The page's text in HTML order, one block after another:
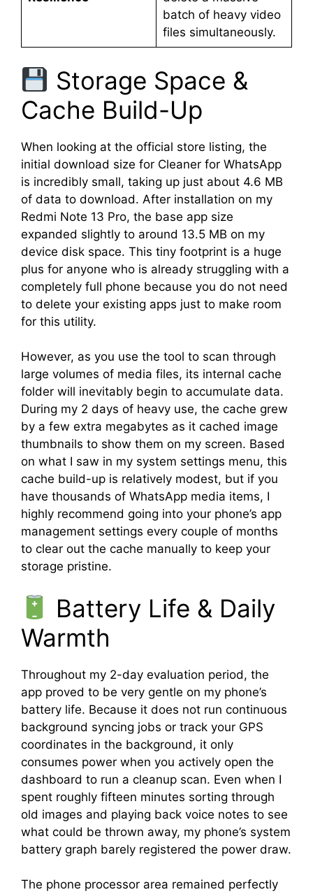
batch of heavy video
files simultaneously.
Storage Space &
Cache Build-Up
When looking at the official store listing, the
initial download size for Cleaner for WhatsApp
is incredibly small, taking up just about 4.6 MB
of data to download. After installation on my
Redmi Note 13 Pro, the base app size
expanded slightly to around 13.5 MB on my
device disk space. This tiny footprint is a huge
plus for anyone who is already struggling with a
completely full phone because you do not need
to delete your existing apps just to make room
for this utility.
However, as you use the tool to scan through
large volumes of media files, its internal cache
folder will inevitably begin to accumulate data.
During my 2 days of heavy use, the cache grew
by a few extra megabytes as it cached image
thumbnails to show them on my screen. Based
on what I saw in my system settings menu, this
cache build-up is relatively modest, but if you
have thousands of WhatsApp media items, I
highly recommend going into your phone’s app
management settings every couple of months
to clear out the cache manually to keep your
storage pristine.
Battery Life & Daily
Warmth
Throughout my 2-day evaluation period, the
app proved to be very gentle on my phone’s
battery life. Because it does not run continuous
background syncing jobs or track your GPS
coordinates in the background, it only
consumes power when you actively open the
dashboard to run a cleanup scan. Even when I
spent roughly fifteen minutes sorting through
old images and playing back voice notes to see
what could be thrown away, my phone’s system
battery graph barely registered the power draw.
The phone processor area remained perfectly